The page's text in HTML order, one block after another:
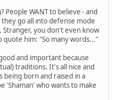
People WANT to believe - and
go all into defense mode
Stranger, you don't even know
quote him: "So many words..."
and important because
traditions. It's all nice and
born and raised in a
'Shaman' who wants to make